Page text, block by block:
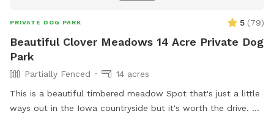
PRIVATE DOG PARK 5 (79)
Beautiful Clover Meadows 14 Acre Private Dog
Park
Partially Fenced
14 acres
This is a beautiful timbered meadow Spot that's just a little
ways out in the Iowa countryside but it's worth the drive.